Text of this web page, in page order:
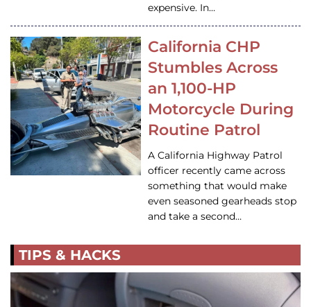
expensive. In…
California CHP
Stumbles Across
an 1,100-HP
Motorcycle During
Routine Patrol
A California Highway Patrol
officer recently came across
something that would make
even seasoned gearheads stop
and take a second…
TIPS & HACKS